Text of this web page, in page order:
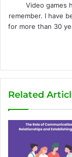
Video games
remember. I have
for more than 30
Related